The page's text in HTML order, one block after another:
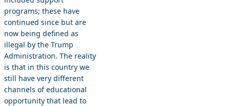
programs; these have
continued since but are
now being defined as
illegal by the Trump
Administration. The reality
is that in this country we
still have very different
channels of educational
opportunity that lead to